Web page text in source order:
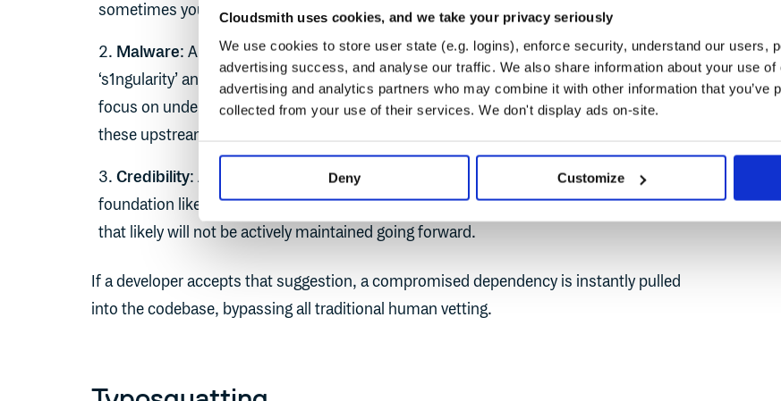
Cloudsmith uses cookies, and we take your privacy seriously
We use cookies to store user state (e.g. logins), enforce security, understand our users,
advertising success, and analyse our traffic. We also share information about your use
advertising and analytics partners who may combine it with other information that you’ve
collected from your use of their services. We don't display ads on-site.
Deny Customize
sometimes you get exactly what you asked for - whether that’s a good package or not.
Malware: AI can't scan a dependency for malware before recommending it. After the
‘s1ngularity’ and ‘
shai-hulud
’ attacks on the NPM ecosystem, there is a heightened
focus on understanding the contents of open-source packages that we consume from
these upstreams.
Credibility: AI doesn't differentiate between a well-maintained library from a trusted
foundation like the CNCF vs. an abandoned, vulnerable package from a random user
that likely will not be actively maintained going forward.
If a developer accepts that suggestion, a compromised dependency is instantly pulled
into the codebase, bypassing all traditional human vetting.